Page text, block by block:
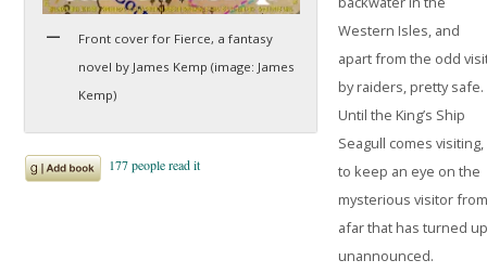
Front cover for Fierce, a fantasy
novel by James Kemp (image: James
Kemp)
Western Isles, and
apart from the odd
by raiders, pretty safe.
Until the King’s Ship
Seagull comes visiting,
to keep an eye on the
mysterious visitor
afar that has turned
unannounced.